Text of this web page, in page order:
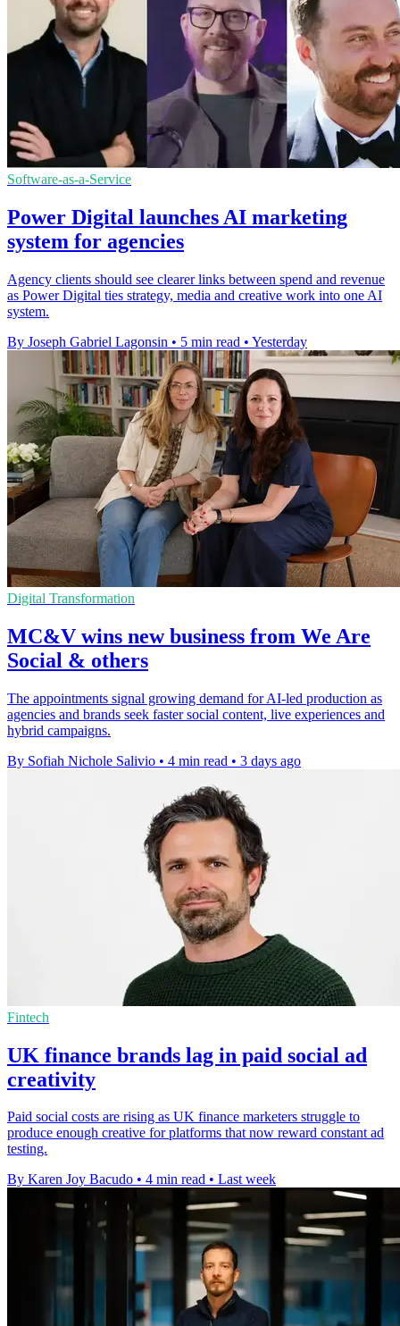
Software-as-a-Service
Power Digital launches AI marketing
system for agencies
Agency clients should see clearer links between spend and revenue
as Power Digital ties strategy, media and creative work into one AI
system.
By Joseph Gabriel Lagonsin • 5 min read • Yesterday
Digital Transformation
MC&V wins new business from We Are
Social & others
The appointments signal growing demand for AI-led production as
agencies and brands seek faster social content, live experiences and
hybrid campaigns.
By Sofiah Nichole Salivio • 4 min read • 3 days ago
Fintech
UK finance brands lag in paid social ad
creativity
Paid social costs are rising as UK finance marketers struggle to
produce enough creative for platforms that now reward constant ad
testing.
By Karen Joy Bacudo • 4 min read • Last week